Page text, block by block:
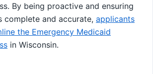
By being proactive and ensuring
complete and accurate, applicants
the Emergency Medicaid
in Wisconsin.